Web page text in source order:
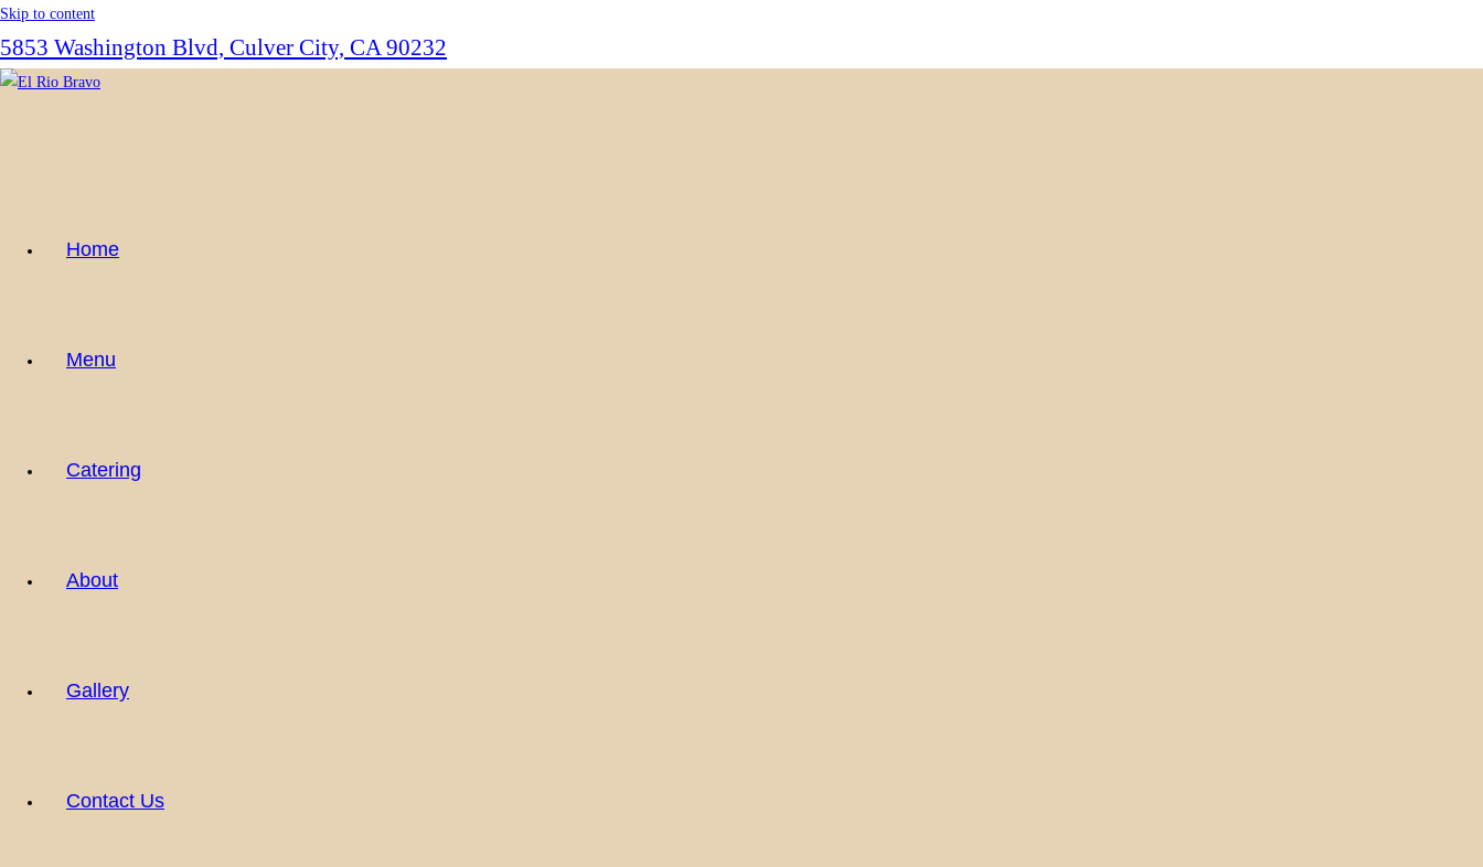
Skip to content
5853 Washington Blvd, Culver City, CA 90232
Home
Menu
Catering
About
Gallery
Contact Us